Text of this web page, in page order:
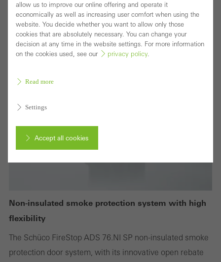
Non-insulated smoke protection system with high
flexibility
The Schüco FireStop ADS 76.NI SP non-insulated smoke
protection door system, with its innovative open rebate
allow us to improve our online offering and operate it
economically as well as increasing user comfort when using the
website. You decide whether you want to allow only those
cookies that are absolutely necessary. You can change your
decision at any time in the website settings. For more information
on the cookies used, see our
privacy policy.
Read more
Settings
Accept all cookies
Required (essential, functional, indispensable) cookies that cannot be
Technically required cookies are needed so that Schücos
websites can work without problems. They cannot be